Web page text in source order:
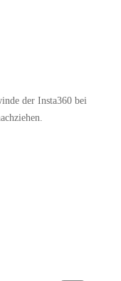
der Insta360 bei